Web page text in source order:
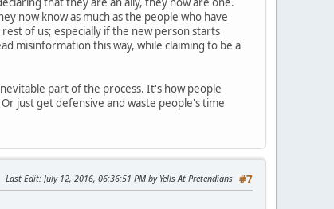
now know as much as the people who have
of us; especially if the new person starts
misinformation this way, while claiming to be a
part of the process. It's how people
just get defensive and waste people's time
#7
Last Edit: July 12, 2016, 06:36:51 PM by Yells At Pretendians